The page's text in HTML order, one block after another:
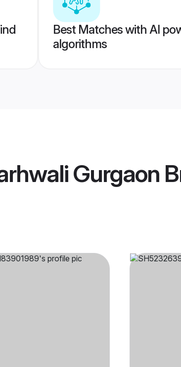
Best Matches with AI
algorithms
Gurgaon